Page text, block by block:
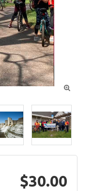

$30.00